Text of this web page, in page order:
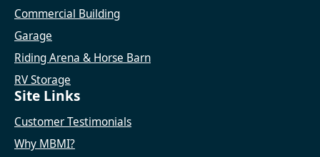
Commercial Building
Garage
Riding Arena & Horse Barn
RV Storage
Site Links
Customer Testimonials
Why MBMI?